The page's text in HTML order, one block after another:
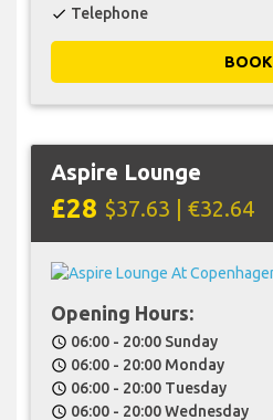
check Telephone
BOOK
Aspire Lounge
£28 $37.63 | €32.64
Opening Hours:
schedule 06:00 - 20:00 Sunday
schedule 06:00 - 20:00 Monday
schedule 06:00 - 20:00 Tuesday
schedule 06:00 - 20:00 Wednesday